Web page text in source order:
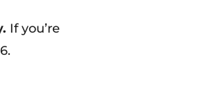
If you’re